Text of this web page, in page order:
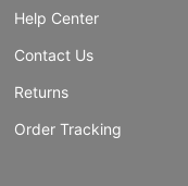
Help Center
Contact Us
Returns
Order Tracking